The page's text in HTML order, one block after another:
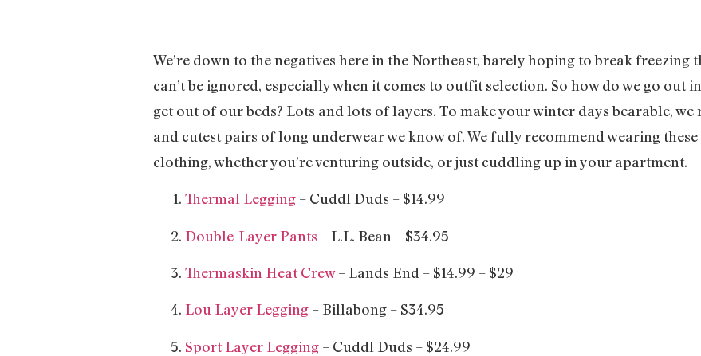
We’re down to the negatives here in the Northeast, barely hoping to break freezing
can’t be ignored, especially when it comes to outfit selection. So how do we go out
get out of our beds? Lots and lots of layers. To make your winter days bearable,
and cutest pairs of long underwear we know of. We fully recommend wearing
clothing, whether you’re venturing outside, or just cuddling up in your apartment.
Thermal Legging – Cuddl Duds – $14.99
Double-Layer Pants – L.L. Bean – $34.95
Thermaskin Heat Crew– Lands End – $14.99 – $29
Lou Layer Legging – Billabong – $34.95
Sport Layer Legging – Cuddl Duds – $24.99